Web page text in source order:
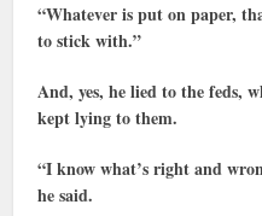
“Whatever is put on paper,
to stick with.”
And, yes, he lied to the feds,
kept lying to them.
“I know what’s right and
he said.